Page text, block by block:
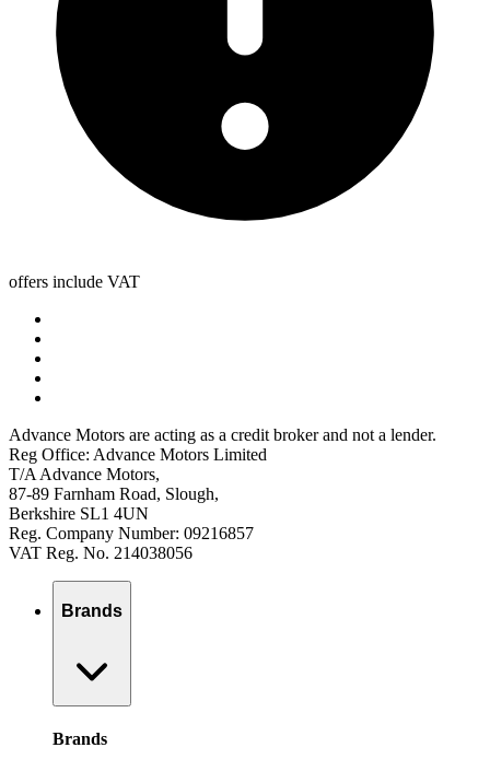
offers include VAT
Advance Motors are acting as a credit broker and not a lender.
Reg Office: Advance Motors Limited
T/A Advance Motors,
87-89 Farnham Road, Slough,
Berkshire SL1 4UN
Reg. Company Number: 09216857
VAT Reg. No. 214038056
Brands
Brands